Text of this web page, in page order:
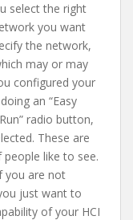
select the right
you want
the network,
may or may
configured your
an “Easy
radio button,
These are
like to see.
you are not
just want to
of your HCI